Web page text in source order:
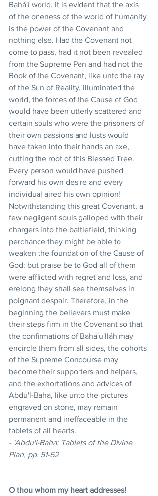
Bahá'í world. It is evident that the axis
of the oneness of the world of humanity
is the power of the Covenant and
nothing else. Had the Covenant not
come to pass, had it not been revealed
from the Supreme Pen and had not the
Book of the Covenant, like unto the ray
of the Sun of Reality, illuminated the
world, the forces of the Cause of God
would have been utterly scattered and
certain souls who were the prisoners of
their own passions and lusts would
have taken into their hands an axe,
cutting the root of this Blessed Tree.
Every person would have pushed
forward his own desire and every
individual aired his own opinion!
Notwithstanding this great Covenant, a
few negligent souls galloped with their
chargers into the battlefield, thinking
perchance they might be able to
weaken the foundation of the Cause of
God: but praise be to God all of them
were afflicted with regret and loss, and
erelong they shall see themselves in
poignant despair. Therefore, in the
beginning the believers must make
their steps firm in the Covenant so that
the confirmations of Bahá'u'lláh may
encircle them from all sides, the cohorts
of the Supreme Concourse may
become their supporters and helpers,
and the exhortations and advices of
Abdu'l-Baha, like unto the pictures
engraved on stone, may remain
permanent and ineffaceable in the
tablets of all hearts.
- 'Abdu'l-Baha: Tablets of the Divine
Plan, pp. 51-52
O thou whom my heart addresses!